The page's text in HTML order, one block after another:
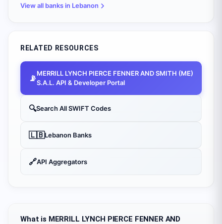
What is MERRILL LYNCH PIERCE FENNER AND
View all banks in Lebanon
RELATED RESOURCES
📡MERRILL LYNCH PIERCE FENNER AND SMITH (ME)
S.A.L. API & Developer Portal
🔍Search All SWIFT Codes
🇱🇧Lebanon Banks
🔗API Aggregators